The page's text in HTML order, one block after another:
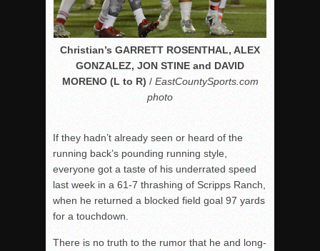
Christian’s GARRETT ROSENTHAL, ALEX
GONZALEZ, JON STINE and DAVID
MORENO (L to R) / EastCountySports.com
photo
If they hadn’t already seen or heard of the
running back’s pounding running style,
everyone got a taste of his underrated speed
last week in a 61-7 thrashing of Scripps Ranch,
when he returned a blocked field goal 97 yards
for a touchdown.
There is no truth to the rumor that he and long-